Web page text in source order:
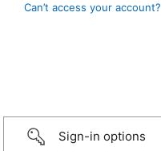
Can’t access your account?
Sign-in options